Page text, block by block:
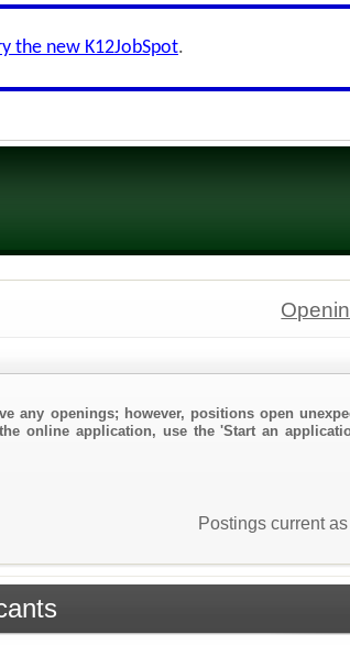
the new K12JobSpot.
any openings; however, positions open
online application, use the 'Start an
Postings current